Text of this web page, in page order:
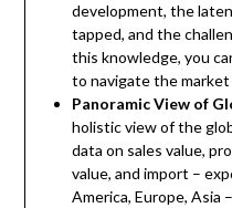
development, the
tapped, and the
this knowledge, you
to navigate the market
Panoramic View of
holistic view of the
data on sales value,
value, and import –
America, Europe, Asia